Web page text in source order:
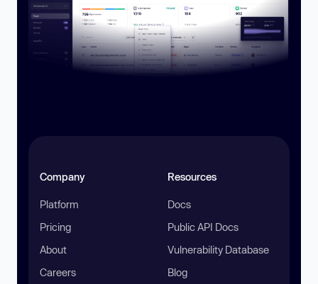
Company
Platform
Pricing
About
Careers
Resources
Docs
Public API Docs
Vulnerability Database
Blog